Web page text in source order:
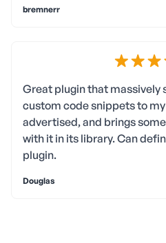
bremnerr
Great plugin that massively
custom code snippets to
advertised, and brings
with it in its library. Can
plugin.
Douglas